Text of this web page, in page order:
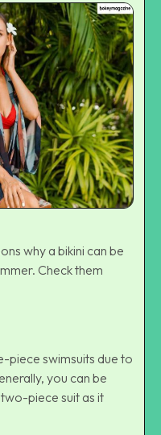
why a bikini can be
Check them
piece swimsuits due to
you can be
piece suit as it